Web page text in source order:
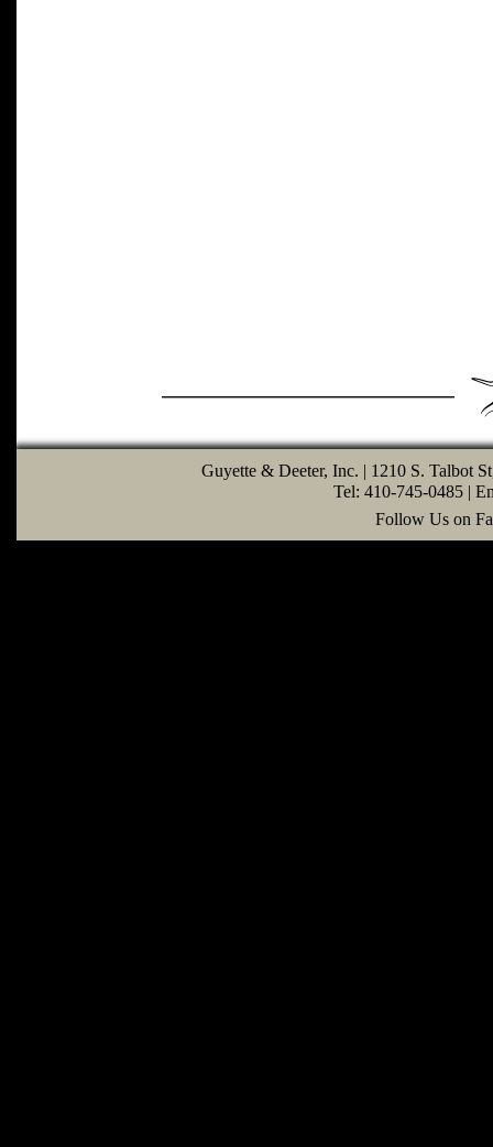
Guyette & Deeter, Inc. | 1210 S. Talbot
Tel: 410-745-0485 |
Follow Us on